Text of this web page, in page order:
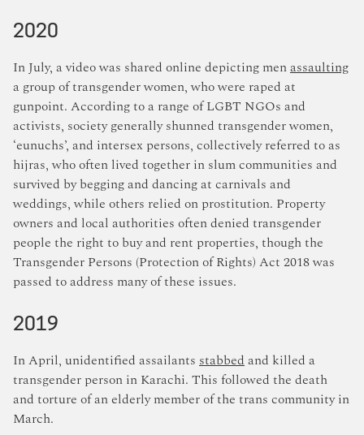
2020
In July, a video was shared online depicting menassaulting
a group of transgender women, who were raped at
gunpoint. According to a range of LGBT NGOs and
activists, society generally shunned transgender women,
‘eunuchs’, and intersex persons, collectively referred to as
hijras, who often lived together in slum communities and
survived by begging and dancing at carnivals and
weddings, while others relied on prostitution. Property
owners and local authorities often denied transgender
people the right to buy and rent properties, though the
Transgender Persons (Protection of Rights) Act 2018 was
passed to address many of these issues.
2019
In April, unidentified assailants stabbedand killed a
transgender person in Karachi. This followed the death
and torture of an elderly member of the trans community in
March.